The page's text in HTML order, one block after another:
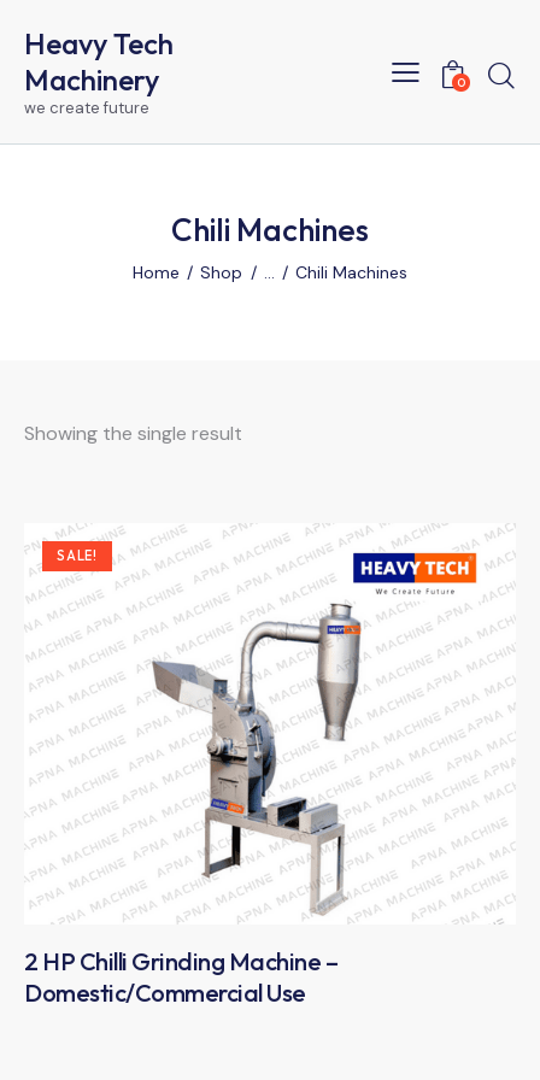
Heavy Tech
Machinery
we create future
0
Chili Machines
Home Shop ... Chili Machines
Showing the single result
SALE!
2 HP Chilli Grinding Machine –
Domestic/Commercial Use